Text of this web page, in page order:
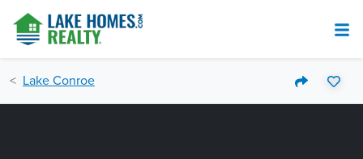
Lake Conroe